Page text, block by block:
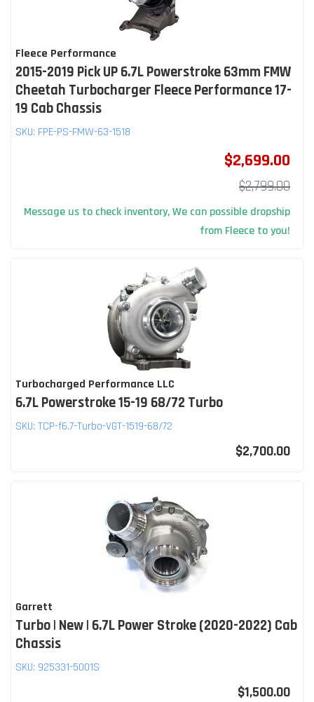
Fleece Performance
2015-2019 Pick UP 6.7L Powerstroke 63mm FMW
Cheetah Turbocharger Fleece Performance 17-
19 Cab Chassis
SKU: FPE-PS-FMW-63-1518
$2,699.00
$2,799.00
Message us to check inventory, We can possible dropship
from Fleece to you!
Turbocharged Performance LLC
6.7L Powerstroke 15-19 68/72 Turbo
SKU: TCP-f6.7-Turbo-VGT-1519-68/72
$2,700.00
Garrett
Turbo | New | 6.7L Power Stroke (2020-2022) Cab
Chassis
SKU: 925331-5001S
$1,500.00